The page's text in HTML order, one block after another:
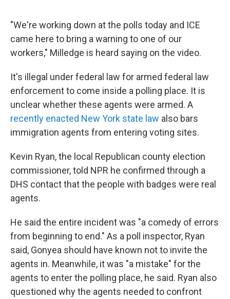
"We're working down at the polls today and ICE
came here to bring a warning to one of our
workers," Milledge is heard saying on the video.
It's illegal under federal law for armed federal law
enforcement to come inside a polling place. It is
unclear whether these agents were armed. A
recently enacted New York state law also bars
immigration agents from entering voting sites.
Kevin Ryan, the local Republican county election
commissioner, told NPR he confirmed through a
DHS contact that the people with badges were real
agents.
He said the entire incident was "a comedy of errors
from beginning to end." As a poll inspector, Ryan
said, Gonyea should have known not to invite the
agents in. Meanwhile, it was "a mistake" for the
agents to enter the polling place, he said. Ryan also
questioned why the agents needed to confront